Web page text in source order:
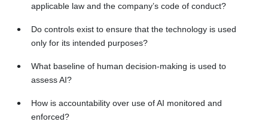
applicable law and the company’s code of conduct?
Do controls exist to ensure that the technology is used
only for its intended purposes?
What baseline of human decision-making is used to
assess AI?
How is accountability over use of AI monitored and
enforced?